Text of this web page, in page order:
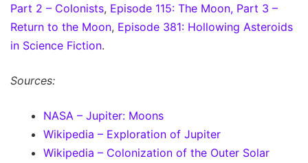
Part 2 – Colonists, Episode 115: The Moon, Part 3 –
Return to the Moon, Episode 381: Hollowing Asteroids
in Science Fiction.
Sources:
NASA – Jupiter: Moons
Wikipedia – Exploration of Jupiter
Wikipedia – Colonization of the Outer Solar